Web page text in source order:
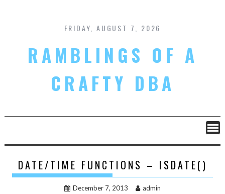
content
FRIDAY, AUGUST 7, 2026
RAMBLINGS OF A
CRAFTY DBA
DATE/TIME FUNCTIONS – ISDATE()
December 7, 2013 admin